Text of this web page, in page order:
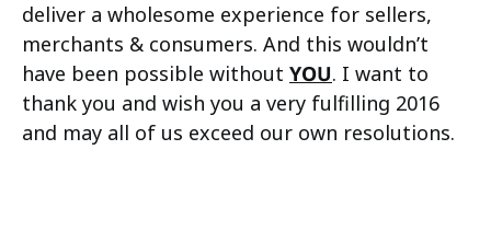
deliver a wholesome experience for sellers,
merchants & consumers. And this wouldn’t
have been possible without YOU. I want to
thank you and wish you a very fulfilling 2016
and may all of us exceed our own resolutions.